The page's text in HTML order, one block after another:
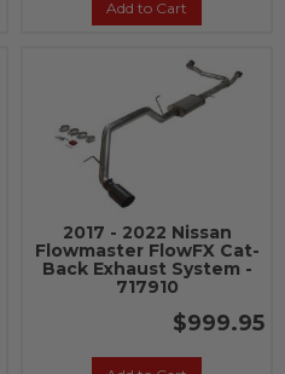
Add to Cart
2017 - 2022 Nissan
Flowmaster FlowFX Cat-
Back Exhaust System -
717910
$999.95